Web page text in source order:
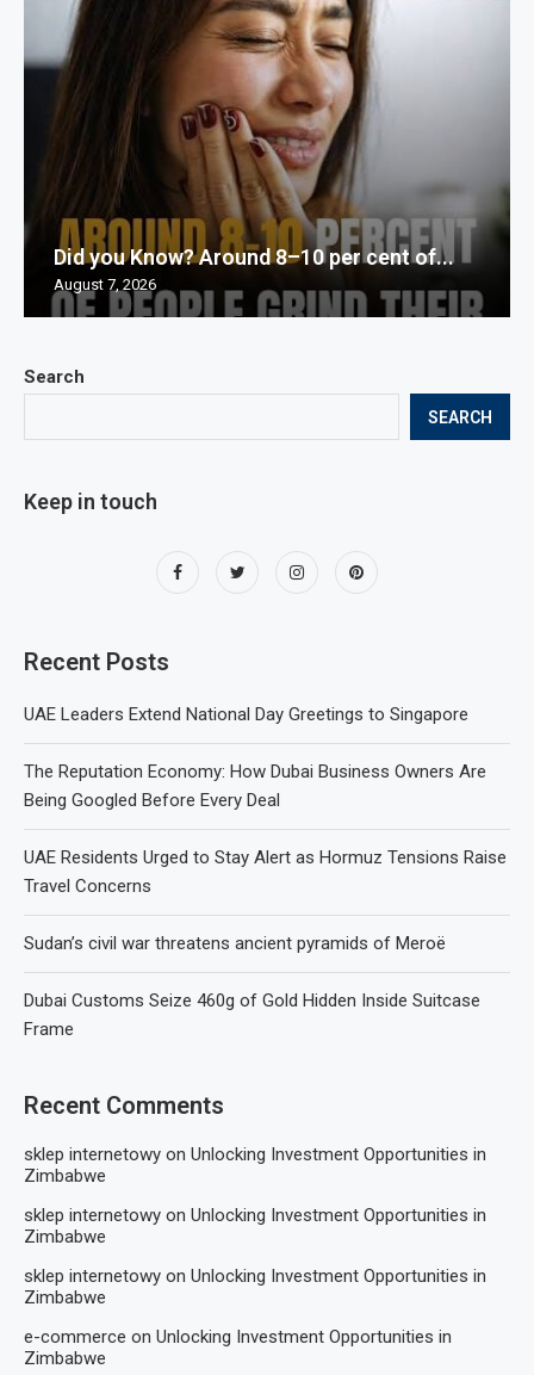
Search
SEARCH
Keep in touch
Recent Posts
UAE Leaders Extend National Day Greetings to Singapore
The Reputation Economy: How Dubai Business Owners Are
Being Googled Before Every Deal
UAE Residents Urged to Stay Alert as Hormuz Tensions Raise
Travel Concerns
Sudan’s civil war threatens ancient pyramids of Meroë
Dubai Customs Seize 460g of Gold Hidden Inside Suitcase
Frame
Recent Comments
sklep internetowy on Unlocking Investment Opportunities in
Zimbabwe
sklep internetowy on Unlocking Investment Opportunities in
Zimbabwe
sklep internetowy on Unlocking Investment Opportunities in
Zimbabwe
e-commerce on Unlocking Investment Opportunities in
Zimbabwe
Did you Know? Around 8–10 per cent of...
August 7, 2026